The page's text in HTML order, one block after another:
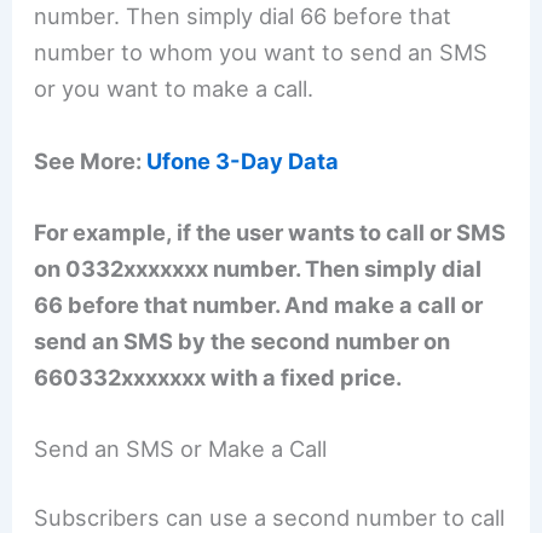
number. Then simply dial 66 before that
number to whom you want to send an SMS
or you want to make a call.
See More: Ufone 3-Day Data
For example, if the user wants to call or SMS
on 0332xxxxxxx number. Then simply dial
66 before that number. And make a call or
send an SMS by the second number on
660332xxxxxxx with a fixed price.
Send an SMS or Make a Call
Subscribers can use a second number to call